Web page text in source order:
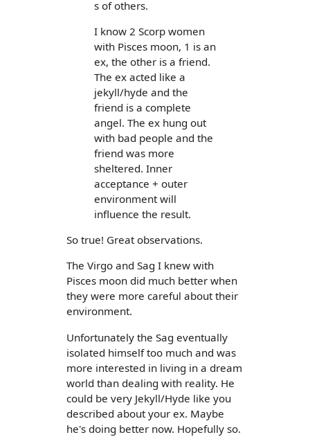
s of others.
I know 2 Scorp women
with Pisces moon, 1 is an
ex, the other is a friend.
The ex acted like a
jekyll/hyde and the
friend is a complete
angel. The ex hung out
with bad people and the
friend was more
sheltered. Inner
acceptance + outer
environment will
influence the result.
So true! Great observations.
The Virgo and Sag I knew with
Pisces moon did much better when
they were more careful about their
environment.
Unfortunately the Sag eventually
isolated himself too much and was
more interested in living in a dream
world than dealing with reality. He
could be very Jekyll/Hyde like you
described about your ex. Maybe
he's doing better now. Hopefully so.